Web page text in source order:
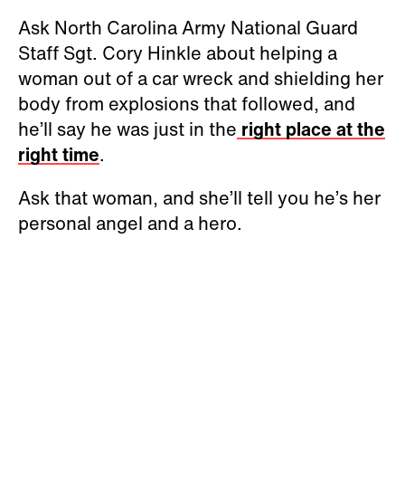
Ask North Carolina Army National Guard
Staff Sgt. Cory Hinkle about helping a
woman out of a car wreck and shielding her
body from explosions that followed, and
he’ll say he was just in the right place at the
right time.
Ask that woman, and she’ll tell you he’s her
personal angel and a hero.